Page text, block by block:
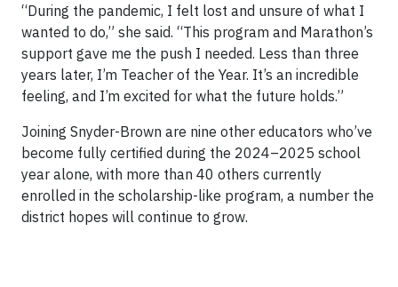
“During the pandemic, I felt lost and unsure of what I
wanted to do,” she said. “This program and Marathon’s
support gave me the push I needed. Less than three
years later, I’m Teacher of the Year. It’s an incredible
feeling, and I’m excited for what the future holds.”
Joining Snyder-Brown are nine other educators who’ve
become fully certified during the 2024–2025 school
year alone, with more than 40 others currently
enrolled in the scholarship-like program, a number the
district hopes will continue to grow.